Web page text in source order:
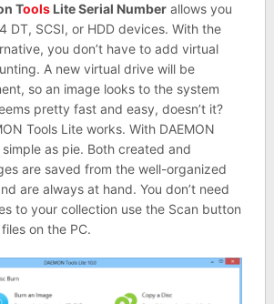
ToolsLite Serial Numberallows you
DT, SCSI, or HDD devices. With the
you don’t have to add virtual
A new virtual drive will be
so an image looks to the system
pretty fast and easy, doesn’t it?
Tools Lite works. With DAEMON
as pie. Both created and
are saved from the well-organized
are always at hand. You don’t need
to your collection use the Scan button
on the PC.